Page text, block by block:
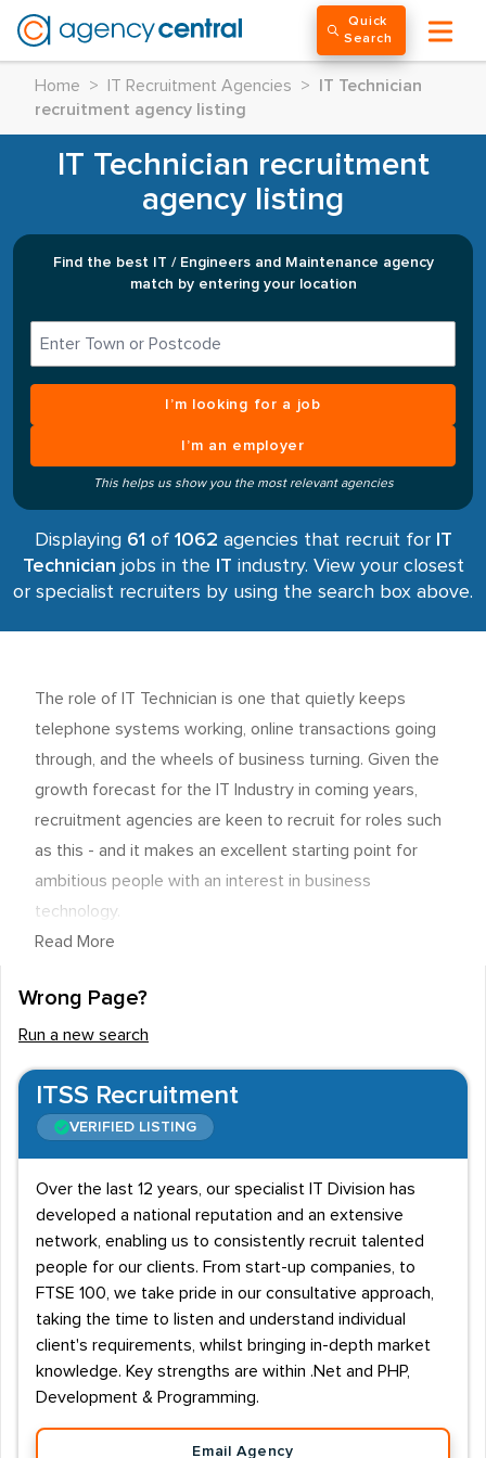
Quick
Search
Home > IT Recruitment Agencies >
IT Technician
recruitment agency listing
IT Technician recruitment
agency listing
Find the best IT / Engineers and Maintenance agency
match by entering your location
I’m looking for a job
I’m an employer
This helps us show you the most relevant agencies
Displaying 61 of 1062 agencies that recruit for IT
Technician jobs in the IT industry. View your closest
or specialist recruiters by using the search box above.
The role of IT Technician is one that quietly keeps
telephone systems working, online transactions going
through, and the wheels of business turning. Given the
growth forecast for the IT Industry in coming years,
recruitment agencies are keen to recruit for roles such
as this - and it makes an excellent starting point for
ambitious people with an interest in business
technology.
IT Technician - person specification
In order to work in this job role, a candidate should
command a breadth of IT knowledge - including the
and software, the ability to modify and maintain
hardware, and to diagnose and resolve a range of
up new components and peripherals, computers and
networks.
Businesses hiring for this role tend to look for a person
who can work on a semi-autonomous basis, and who is
capable of dealing with non-technical colleagues in an
effective and professional manner. Relevant
qualifications can be of a great help in securing work in
this area - and employers look favourably on such
Read More
Wrong Page?
Run a new search
ITSS Recruitment
VERIFIED LISTING
Over the last 12 years, our specialist IT Division has
developed a national reputation and an extensive
network, enabling us to consistently recruit talented
people for our clients. From start-up companies, to
FTSE 100, we take pride in our consultative approach,
taking the time to listen and understand individual
client's requirements, whilst bringing in-depth market
knowledge. Key strengths are within .Net and PHP,
Development & Programming.
Email Agency